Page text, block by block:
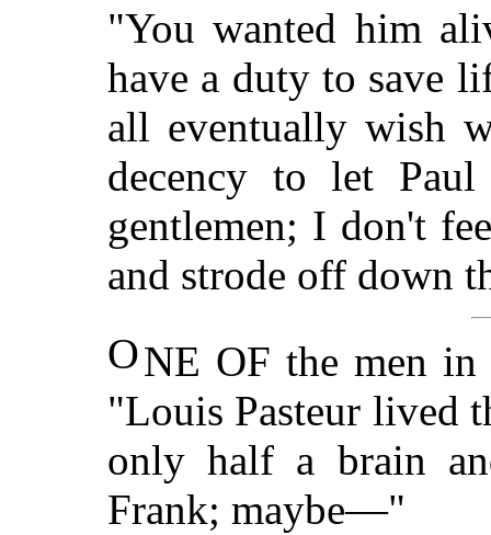
"You wanted him
have a duty to save
all eventually wish
decency to let
gentlemen; I don't
and strode off down
ONE OF the men in
"Louis Pasteur lived
only half a brain
Frank; maybe—"